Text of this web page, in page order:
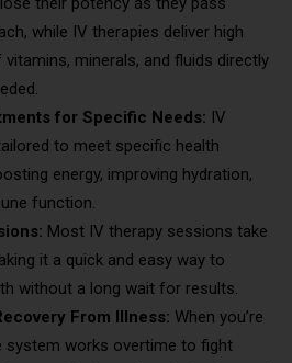
while IV therapies deliver high
minerals, and fluids directly
for Specific Needs: IV
to meet specific health
energy, improving hydration,
function.
Most IV therapy sessions take
it a quick and easy way to
without a long wait for results.
From Illness: When you’re
system works overtime to fight